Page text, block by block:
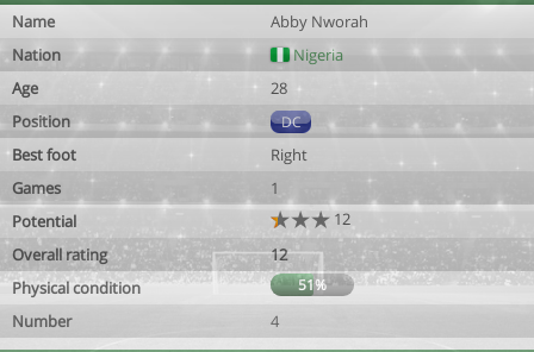
Name
Abby Nworah
Nation
Nigeria
Age
28
Position
DC
Best foot
Right
Games
1
Potential
12
Overall rating
12
Physical condition
51%
Number 4